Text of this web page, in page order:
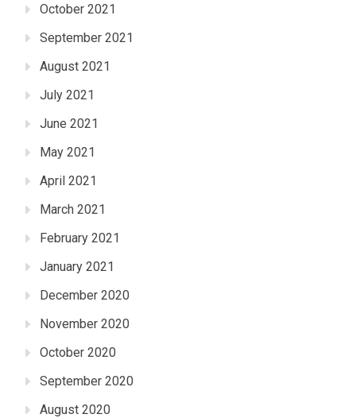
October 2021
September 2021
August 2021
July 2021
June 2021
May 2021
April 2021
March 2021
February 2021
January 2021
December 2020
November 2020
October 2020
September 2020
August 2020